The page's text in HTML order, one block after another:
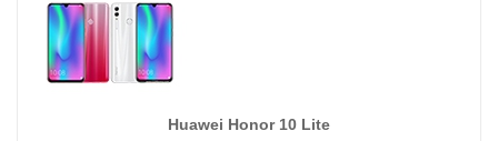
Huawei Honor 10 Lite